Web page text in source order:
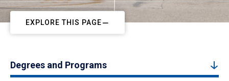
EXPLORE THIS PAGE
Degrees and Programs